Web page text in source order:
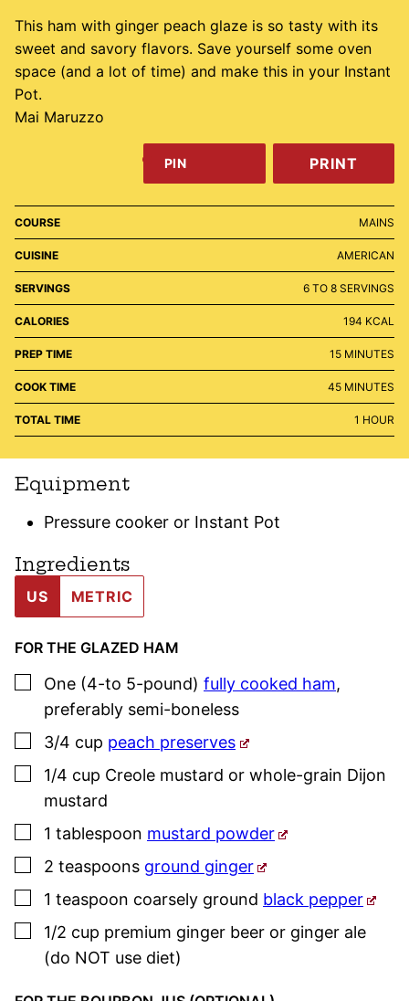
This ham with ginger peach glaze is so tasty with its
sweet and savory flavors. Save yourself some oven
space (and a lot of time) and make this in your Instant
Pot.
Mai Maruzzo
PIN PRINT
COURSE MAINS
CUISINE AMERICAN
SERVINGS 6 TO 8 SERVINGS
CALORIES 194 KCAL
PREP TIME 15MINUTES
MINUTES
COOK TIME 45MINUTES
MINUTES
TOTAL TIME 1 HOUR
HOUR
Equipment
Pressure cooker or Instant Pot
Ingredients
US METRIC
FOR THE GLAZED HAM
▢
One (4-to 5-pound) fully cooked ham,
preferably semi-boneless
▢
3/4 cup peach preserves
▢
1/4 cup Creole mustard or whole-grain Dijon
mustard
▢
1 tablespoon mustard powder
▢
2 teaspoons ground ginger
▢
1 teaspoon coarsely ground black pepper
▢
1/2 cup premium ginger beer or ginger ale
(do NOT use diet)